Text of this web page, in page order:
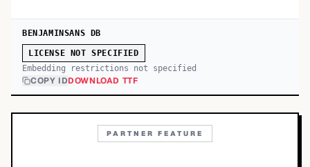
BENJAMINSANS DB
LICENSE NOT SPECIFIED
Embedding restrictions not specified
COPY IDDOWNLOAD TTF
PARTNER FEATURE